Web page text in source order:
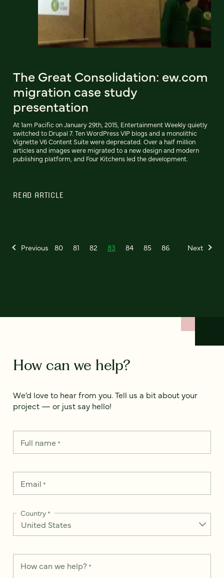
The Great Consolidation: ew.com
migration case study
presentation
At 1am Pacific on January 29th, 2015, Entertainment Weekly quietly
switched to Drupal 7. Ten WordPress VIP blogs and a monolithic
Vignette V6 Content Suite were deprecated. Over a half million
articles and images were migrated to a new design and modern
publishing platform, and Four Kitchens led the development.
READ ARTICLE
Previous 80 81 82 83 84 85 86 Next
How can we help?
We’d love to hear from you. Tell us a bit about your
project — or just say hello!
Full name*
Email *
Country*
How can we help? *